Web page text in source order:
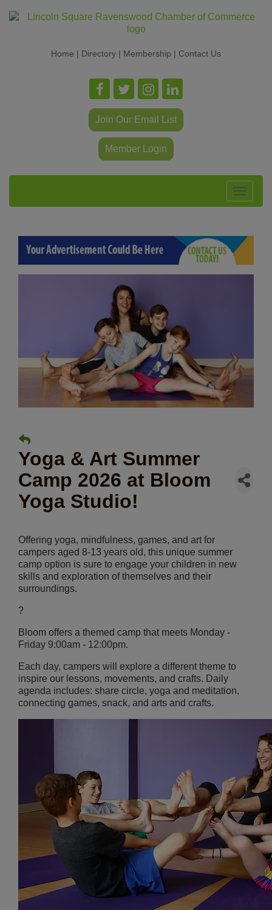
Home | Directory | Membership | Contact Us
Join Our Email List
Member Login
Toggle
Yoga & Art Summer
Camp 2026 at Bloom
Yoga Studio!
Offering yoga, mindfulness, games, and art for
campers aged 8-13 years old, this unique summer
camp option is sure to engage your children in new
skills and exploration of themselves and their
surroundings.
?
Bloom offers a themed camp that meets Monday -
Friday 9:00am - 12:00pm.
Each day, campers will explore a different theme to
inspire our lessons, movements, and crafts. Daily
agenda includes: share circle, yoga and meditation,
connecting games, snack, and arts and crafts.